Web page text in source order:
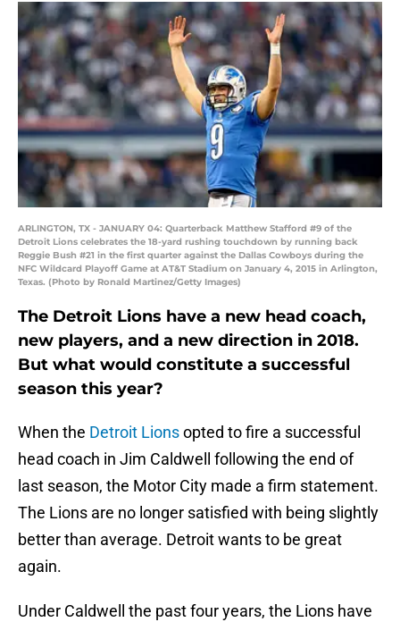
ARLINGTON, TX - JANUARY 04: Quarterback Matthew Stafford #9 of the
Detroit Lions celebrates the 18-yard rushing touchdown by running back
Reggie Bush #21 in the first quarter against the Dallas Cowboys during the
NFC Wildcard Playoff Game at AT&T Stadium on January 4, 2015 in Arlington,
Texas. (Photo by Ronald Martinez/Getty Images)
The Detroit Lions have a new head coach,
new players, and a new direction in 2018.
But what would constitute a successful
season this year?
When the Detroit Lionsopted to fire a successful
head coach in Jim Caldwell following the end of
last season, the Motor City made a firm statement.
The Lions are no longer satisfied with being slightly
better than average. Detroit wants to be great
again.
Under Caldwell the past four years, the Lions have